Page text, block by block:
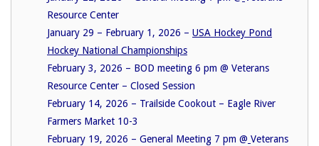
Resource Center
January 29 – February 1, 2026 – USA Hockey Pond
Hockey National Championships
February 3, 2026 – BOD meeting 6 pm @ Veterans
Resource Center – Closed Session
February 14, 2026 – Trailside Cookout – Eagle River
Farmers Market 10-3
February 19, 2026 – General Meeting 7 pm @ Veterans